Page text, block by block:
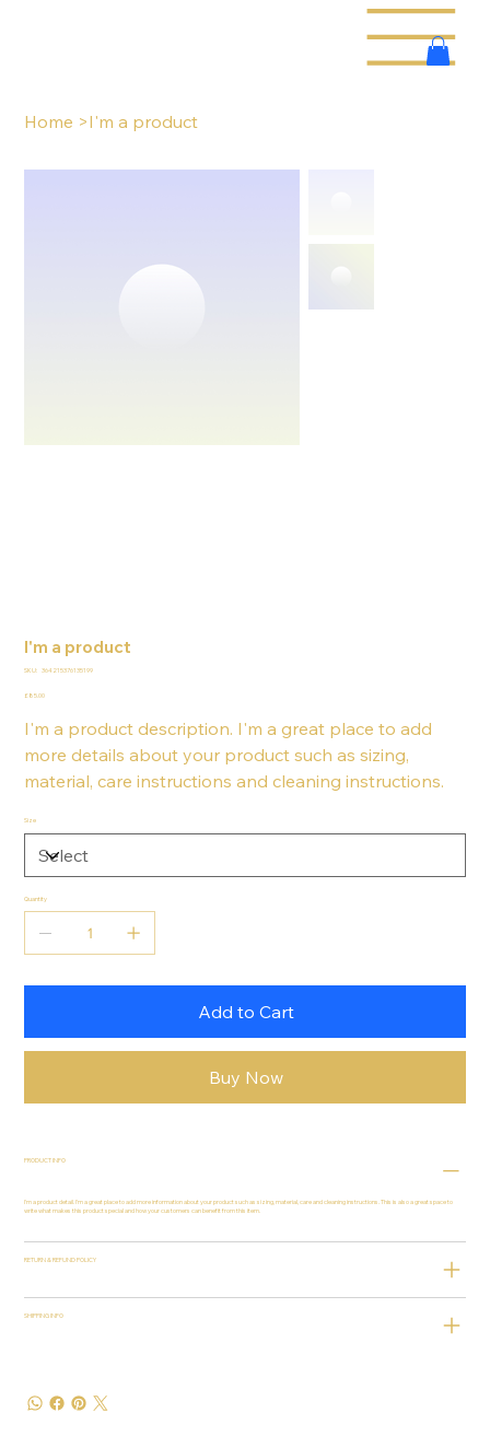
Home >I'm a product
I'm a product
SKU: SKU
364215376135199
Price
£85.00
I'm a product description. I'm a great place to add
more details about your product such as sizing,
material, care instructions and cleaning instructions.
Size
Quantity
Add to Cart
Buy Now
PRODUCT INFO
I'm a product detail. I'm a great place to add more information about your product such as sizing, material, care and cleaning instructions. This is also a great space to
write what makes this product special and how your customers can benefit from this item.
RETURN & REFUND POLICY
SHIPPING INFO